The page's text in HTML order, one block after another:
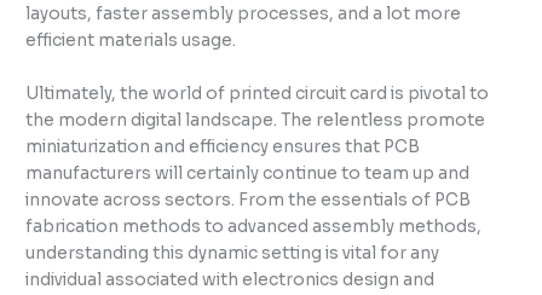
layouts, faster assembly processes, and a lot more
efficient materials usage.
Ultimately, the world of printed circuit card is pivotal to
the modern digital landscape. The relentless promote
miniaturization and efficiency ensures that PCB
manufacturers will certainly continue to team up and
innovate across sectors. From the essentials of PCB
fabrication methods to advanced assembly methods,
understanding this dynamic setting is vital for any
individual associated with electronics design and